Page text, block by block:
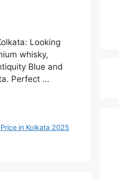
Looking
whisky,
Blue and
Perfect …
in Kolkata 2025